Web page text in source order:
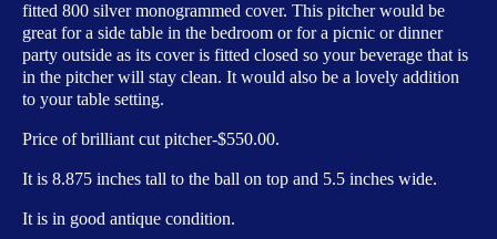
fitted 800 silver monogrammed cover. This pitcher would be
great for a side table in the bedroom or for a picnic or dinner
party outside as its cover is fitted closed so your beverage that is
in the pitcher will stay clean. It would also be a lovely addition
to your table setting.
Price of brilliant cut pitcher-$550.00.
It is 8.875 inches tall to the ball on top and 5.5 inches wide.
It is in good antique condition.